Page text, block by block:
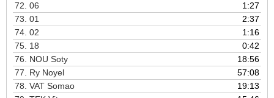
72. 06
1:27
73. 01
2:37
74. 02
1:16
75. 18
0:42
76. NOU Soty
18:56
77. Ry Noyel
57:08
78. VAT Somao
19:13